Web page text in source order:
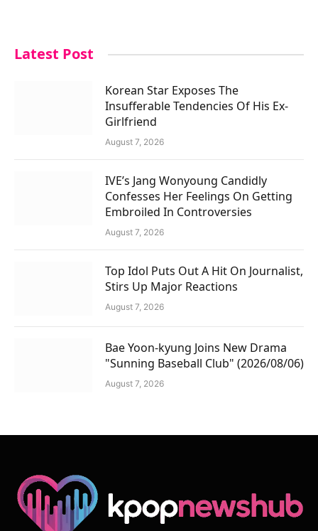
Latest Post
Korean Star Exposes The
Insufferable Tendencies Of His Ex-
Girlfriend
August 7, 2026
IVE’s Jang Wonyoung Candidly
Confesses Her Feelings On Getting
Embroiled In Controversies
August 7, 2026
Top Idol Puts Out A Hit On Journalist,
Stirs Up Major Reactions
August 7, 2026
Bae Yoon-kyung Joins New Drama
"Sunning Baseball Club" (2026/08/06)
August 7, 2026